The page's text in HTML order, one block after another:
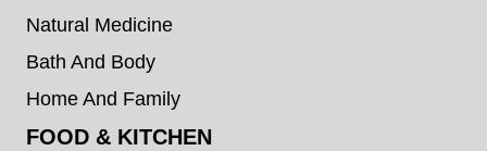
Natural Medicine
Bath And Body
Home And Family
FOOD & KITCHEN